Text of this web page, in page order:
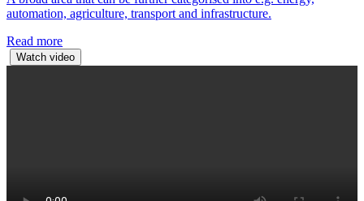
automation, agriculture, transport and infrastructure.
Read more
Watch video